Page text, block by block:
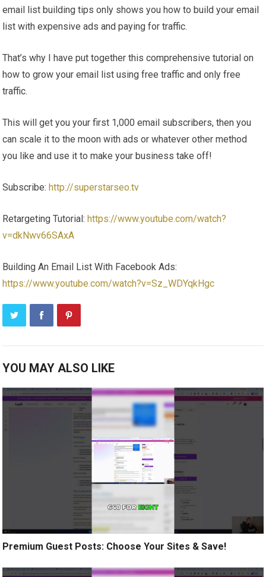
email list building tips only shows you how to build your email
list with expensive ads and paying for traffic.
That’s why I have put together this comprehensive tutorial on
how to grow your email list using free traffic and only free
traffic.
This will get you your first 1,000 email subscribers, then you
can scale it to the moon with ads or whatever other method
you like and use it to make your business take off!
Subscribe: http://superstarseo.tv
Retargeting Tutorial: https://www.youtube.com/watch?
v=dkNwv66SAxA
Building An Email List With Facebook Ads:
https://www.youtube.com/watch?v=Sz_WDYqkHgc
YOU MAY ALSO LIKE
Premium Guest Posts: Choose Your Sites & Save!